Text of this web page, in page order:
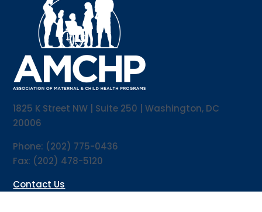
1825 K Street NW | Suite 250 | Washington, DC
20006
Phone: (202) 775-0436
Fax: (202) 478-5120
Contact Us